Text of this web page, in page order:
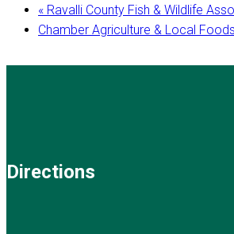
« Ravalli County Fish & Wildlife
Chamber Agriculture & Local
Directions